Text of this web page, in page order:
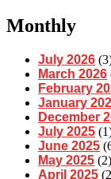
Monthly
July 2026
March 2026
February
January
December
July 2025
June 2025
May 2025 (2)
April 2025